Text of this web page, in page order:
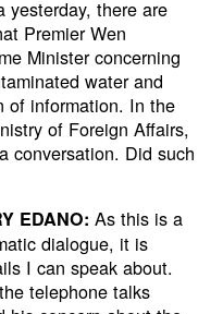
yesterday, there are
Premier Wen
Minister concerning
water and
of information. In the
of Foreign Affairs,
conversation. Did such
EDANO: As this is a
dialogue, it is
I can speak about.
telephone talks